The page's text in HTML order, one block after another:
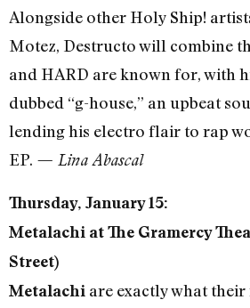
Alongside other Holy Ship!
Motez, Destructo will combine
and HARD are known for, with
dubbed “g-house,” an upbeat
lending his electro flair to rap
EP. — Lina Abascal
Thursday, January 15:
Metalachi at The Gramercy
Street)
Metalachi are exactly what their